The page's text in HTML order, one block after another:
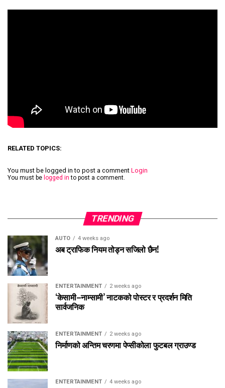
RELATED TOPICS:
You must be logged in to post a comment Login
You must be logged in to post a comment.
TRENDING
AUTO 4 weeks ago
अब ट्राफिक नियम तोड्न सजिलो छैन!
ENTERTAINMENT 2 weeks ago
‘केसामी–नाम्सामी’ नाटकको पोस्टर र प्रदर्शन मिति
सार्वजनिक
ENTERTAINMENT 2 weeks ago
निर्माणको अन्तिम चरणमा पेप्सीकोला फुटबल ग्राउण्ड
ENTERTAINMENT 4 weeks ago